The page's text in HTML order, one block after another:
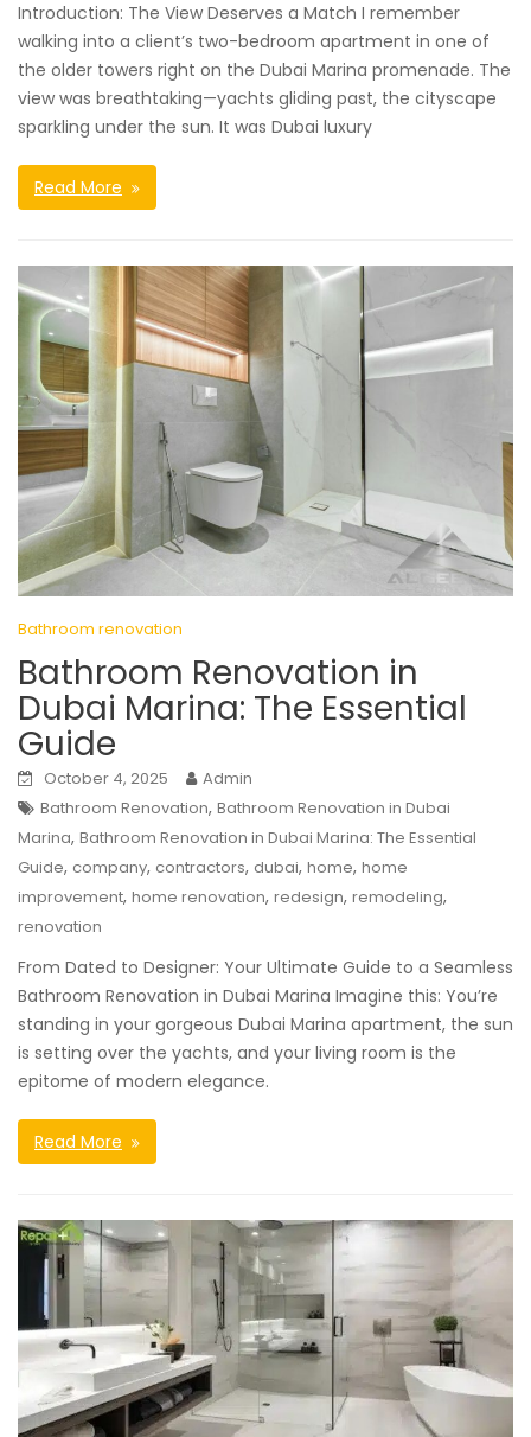
Introduction: The View Deserves a Match I remember
walking into a client’s two-bedroom apartment in one of
the older towers right on the Dubai Marina promenade. The
view was breathtaking—yachts gliding past, the cityscape
sparkling under the sun. It was Dubai luxury
Read More
Bathroom renovation
Bathroom Renovation in
Dubai Marina: The Essential
Guide
October 4, 2025
Admin
Bathroom Renovation, Bathroom Renovation in Dubai
Marina, Bathroom Renovation in Dubai Marina: The Essential
Guide, company, contractors, dubai, home, home
improvement, home renovation, redesign, remodeling,
renovation
From Dated to Designer: Your Ultimate Guide to a Seamless
Bathroom Renovation in Dubai Marina Imagine this: You’re
standing in your gorgeous Dubai Marina apartment, the sun
is setting over the yachts, and your living room is the
epitome of modern elegance.
Read More